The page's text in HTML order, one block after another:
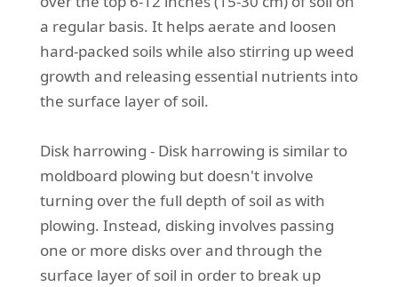
a regular basis. It helps aerate and loosen
hard-packed soils while also stirring up weed
growth and releasing essential nutrients into
the surface layer of soil.
Disk harrowing - Disk harrowing is similar to
moldboard plowing but doesn't involve
turning over the full depth of soil as with
plowing. Instead, disking involves passing
one or more disks over and through the
surface layer of soil in order to break up